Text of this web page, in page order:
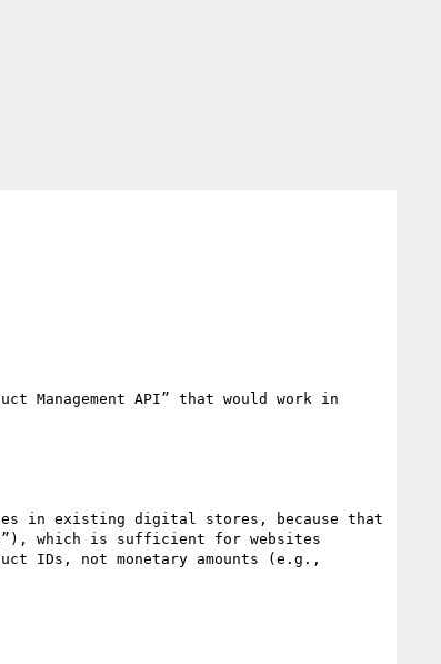
Management API” that would work in
which is sufficient for websites
IDs, not monetary amounts (e.g.,